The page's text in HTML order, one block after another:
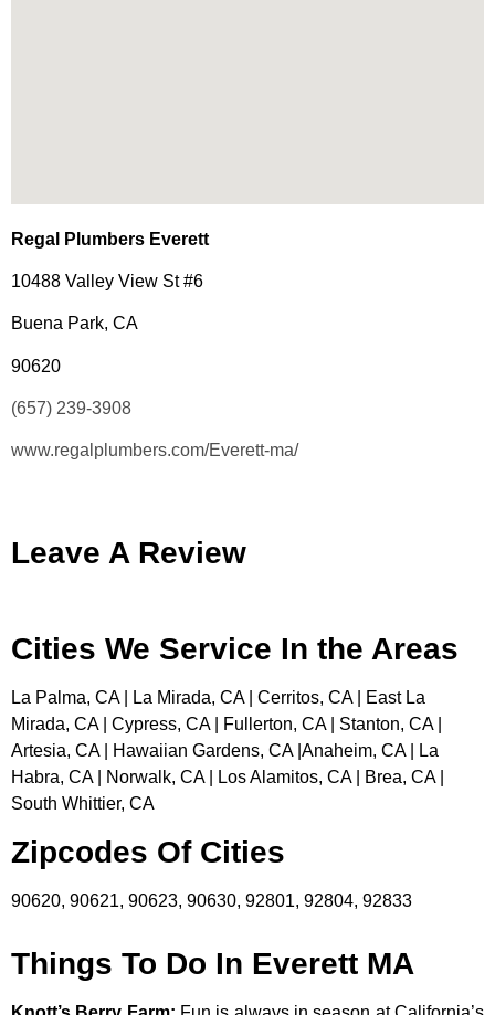
Regal Plumbers Everett
10488 Valley View St #6
Buena Park, CA
90620
(657) 239-3908
www.regalplumbers.com/Everett-ma/
Leave A Review
Cities We Service In the Areas
La Palma, CA | La Mirada, CA | Cerritos, CA | East La
Mirada, CA | Cypress, CA | Fullerton, CA | Stanton, CA |
Artesia, CA | Hawaiian Gardens, CA |Anaheim, CA | La
Habra, CA | Norwalk, CA | Los Alamitos, CA | Brea, CA |
South Whittier, CA
Zipcodes Of Cities
90620, 90621, 90623, 90630, 92801, 92804, 92833
Things To Do In Everett MA